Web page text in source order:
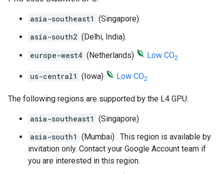
asia-southeast1 (Singapore).
asia-south2 (Delhi, India).
europe-west4 (Netherlands) Low CO2
us-central1 (Iowa) Low CO2
The following regions are supported by the L4 GPU:
asia-southeast1 (Singapore)
asia-south1 (Mumbai) . This region is available by
invitation only. Contact your Google Account team if
you are interested in this region.